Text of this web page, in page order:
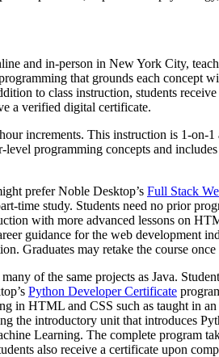
and in-person in New York City,
that grounds each concept
to class instruction, students
a verified digital certificate.
increments. This instruction is 1-
programming concepts and
prefer Noble Desktop’s Full Stack
study. Students need no prior
with more advanced lessons on
guidance for the web development
Graduates may retake the course
of the same projects as Java.
Python Developer Certificate
in HTML and CSS such as taught in
the introductory unit that introduces
Learning. The complete program
also receive a certificate upon